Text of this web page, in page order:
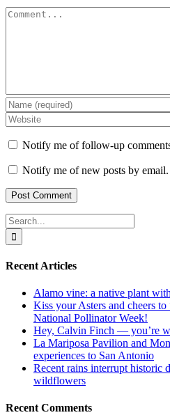
Comment
Notify me of follow-up
Notify me of new posts by email.
Search
for:
Recent Articles
Alamo vine: a native plant
Kiss your Asters and cheers to
National Pollinator Week!
Hey, Calvin Finch — you’re
La Mariposa Pavilion and
experiences to San Antonio
Recent rains interrupt historic
wildflowers
Recent Comments